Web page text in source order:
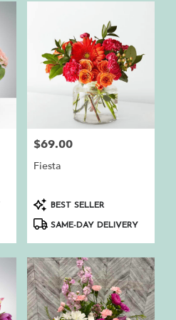
Price:
$69.00
Fiesta
ProductBEST SELLER
SAME-DAY DELIVERY